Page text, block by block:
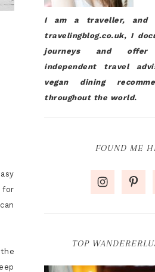
for
I am a traveller, and
travelingblog.co.uk, I
journeys and
independent travel
vegan dining
throughout the world.
FOUND ME
TOP